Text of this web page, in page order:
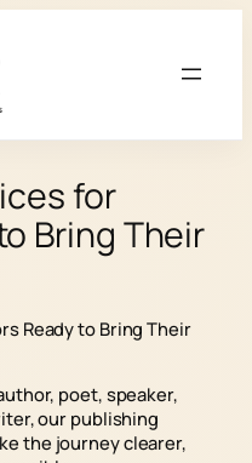
for
Bring Their
Ready to Bring Their
poet, speaker,
our publishing
the journey clearer,